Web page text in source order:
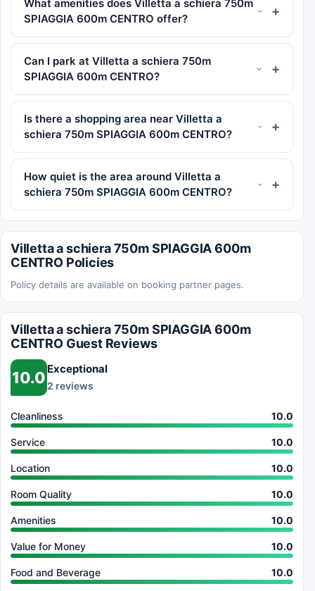
What amenities does Villetta a schiera 750m
SPIAGGIA 600m CENTRO offer?
Can I park at Villetta a schiera 750m
SPIAGGIA 600m CENTRO?
Is there a shopping area near Villetta a
schiera 750m SPIAGGIA 600m CENTRO?
How quiet is the area around Villetta a
schiera 750m SPIAGGIA 600m CENTRO?
Villetta a schiera 750m SPIAGGIA 600m
CENTRO Policies
Policy details are available on booking partner pages.
Villetta a schiera 750m SPIAGGIA 600m
CENTRO Guest Reviews
10.0 Exceptional
2 reviews
Cleanliness 10.0
Service 10.0
Location 10.0
Room Quality 10.0
Amenities 10.0
Value for Money 10.0
Food and Beverage 10.0